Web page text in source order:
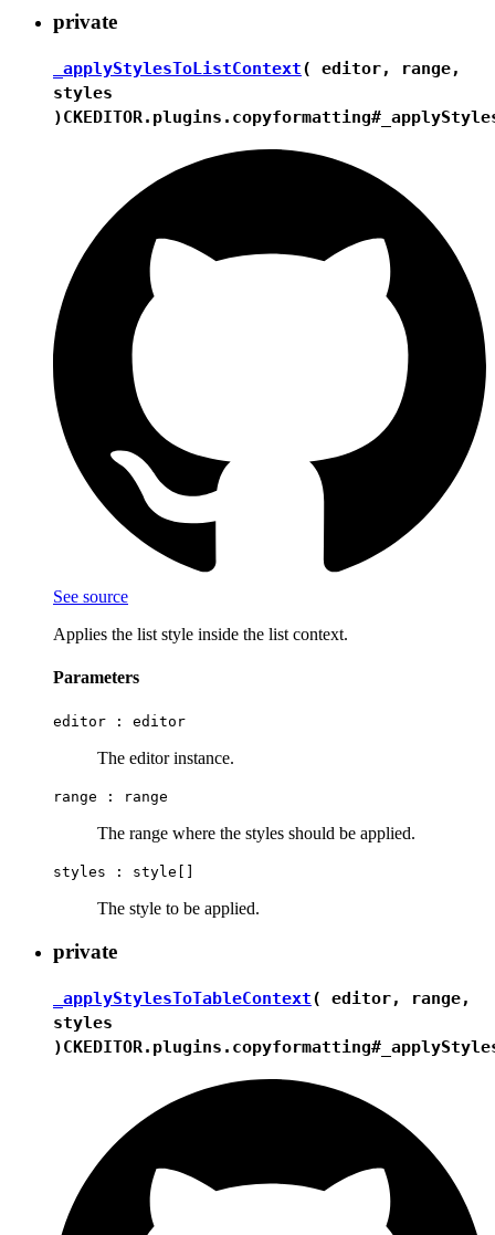
private
_applyStylesToListContext( editor, range,
styles
)
See source
Applies the list style inside the list context.
Parameters
editor : editor
The editor instance.
range : range
The range where the styles should be applied.
styles : style[]
The style to be applied.
private
_applyStylesToTableContext( editor, range,
styles
)